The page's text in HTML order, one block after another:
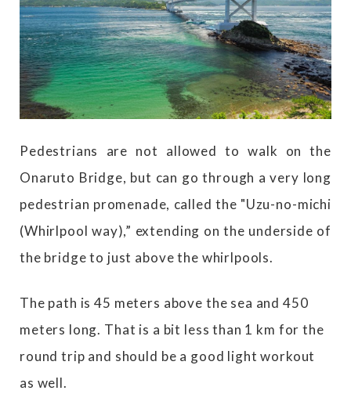
Pedestrians are not allowed to walk on the
Onaruto Bridge, but can go through a very long
pedestrian promenade, called the "Uzu-no-michi
(Whirlpool way),” extending on the underside of
the bridge to just above the whirlpools.
The path is 45 meters above the sea and 450
meters long. That is a bit less than 1 km for the
round trip and should be a good light workout
as well.